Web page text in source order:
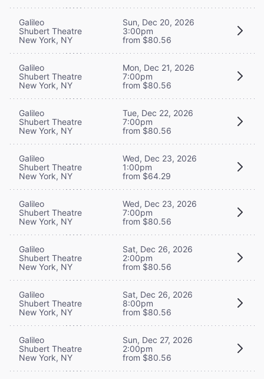
Galileo
Shubert Theatre
New York, NY
Sun, Dec 20, 2026
3:00pm
from $80.56
Galileo
Shubert Theatre
New York, NY
Mon, Dec 21, 2026
7:00pm
from $80.56
Galileo
Shubert Theatre
New York, NY
Tue, Dec 22, 2026
7:00pm
from $80.56
Galileo
Shubert Theatre
New York, NY
Wed, Dec 23, 2026
1:00pm
from $64.29
Galileo
Shubert Theatre
New York, NY
Wed, Dec 23, 2026
7:00pm
from $80.56
Galileo
Shubert Theatre
New York, NY
Sat, Dec 26, 2026
2:00pm
from $80.56
Galileo
Shubert Theatre
New York, NY
Sat, Dec 26, 2026
8:00pm
from $80.56
Galileo
Shubert Theatre
New York, NY
Sun, Dec 27, 2026
2:00pm
from $80.56